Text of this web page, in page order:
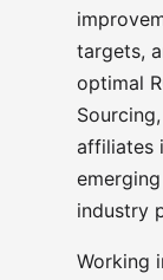
targets,
optimal
affiliates
industry
Working